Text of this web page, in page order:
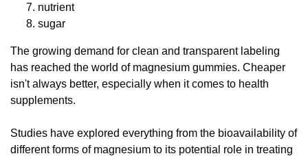
nutrient
sugar
The growing demand for clean and transparent labeling
has reached the world of magnesium gummies. Cheaper
isn't always better, especially when it comes to health
supplements.
Studies have explored everything from the bioavailability of
different forms of magnesium to its potential role in treating